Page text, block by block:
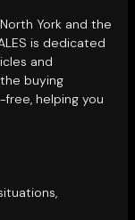
York and the
is dedicated
and
buying
helping you